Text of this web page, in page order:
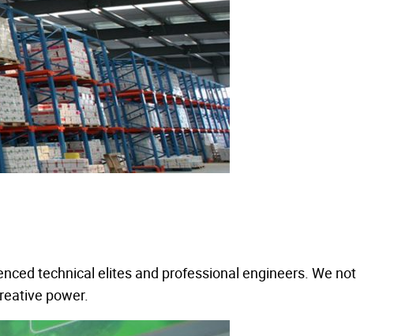
technical elites and professional engineers. We not
power.